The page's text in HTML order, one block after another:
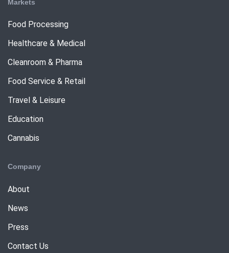
Markets
Food Processing
Healthcare & Medical
Cleanroom & Pharma
Food Service & Retail
Travel & Leisure
Education
Cannabis
Company
About
News
Press
Contact Us